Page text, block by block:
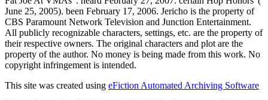
June 25, 2005). been February 17, 2006. Jericho is the property of
CBS Paramount Network Television and Junction Entertainment.
All publicly recognizable characters, settings, etc. are the property of
their respective owners. The original characters and plot are the
property of the author. No money is being made from this work. No
copyright infringement is intended.
This site was created using eFiction Automated Archiving Software